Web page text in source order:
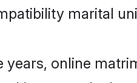
marital
years, online